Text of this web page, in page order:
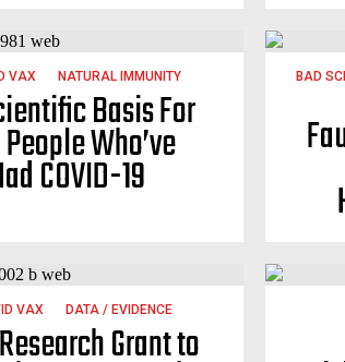
VAX NATURAL IMMUNITY
Basis For
Who’ve
COVID-19
BAD
VAX DATA / EVIDENCE
Grant to